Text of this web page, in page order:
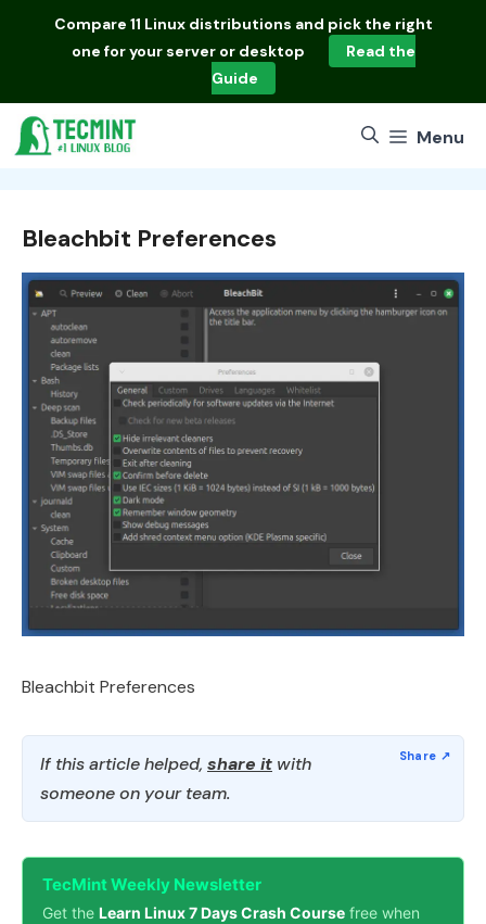
Compare 11 Linux distributions and pick the right
one for your server or desktop
Read the
Guide
Menu
Bleachbit Preferences
Bleachbit Preferences
If this article helped, share it with
someone on your team.
TecMint Weekly Newsletter
Get the Learn Linux 7 Days Crash Course free when